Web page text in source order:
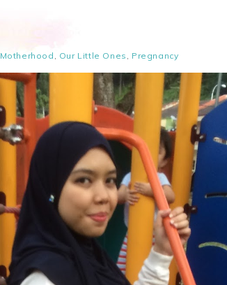
Motherhood Our Little Ones Pregnancy